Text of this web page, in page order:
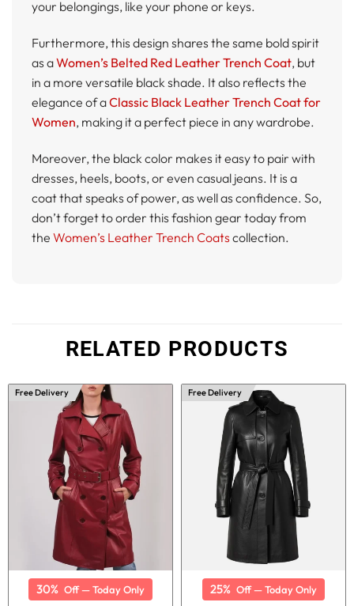
your belongings, like your phone or keys.
Furthermore, this design shares the same bold spirit
as aWomen’s Belted Red Leather Trench Coat, but
in a more versatile black shade. It also reflects the
elegance of aClassic Black Leather Trench Coat for
Women, making it a perfect piece in any wardrobe.
Moreover, the black color makes it easy to pair with
dresses, heels, boots, or even casual jeans. It is a
coat that speaks of power, as well as confidence. So,
don’t forget to order this fashion gear today from
the Women’s Leather Trench Coats collection.
RELATED PRODUCTS
Free Delivery
30% Off — Today Only
Free Delivery
25% Off — Today Only